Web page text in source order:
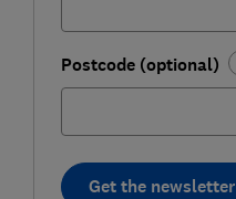
Postcode (optional)
Get the newsletter